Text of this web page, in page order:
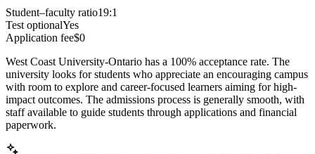
Student–faculty ratio19:1
Test optionalYes
Application fee$0
West Coast University-Ontario has a 100% acceptance rate. The
university looks for students who appreciate an encouraging campus
with room to explore and career-focused learners aiming for high-
impact outcomes. The admissions process is generally smooth, with
staff available to guide students through applications and financial
paperwork.